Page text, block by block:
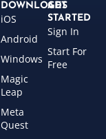
DOWNLOADS
iOS
Android
Windows
Magic
Leap
Meta
Quest
GET
STARTED
Sign In
Start For
Free